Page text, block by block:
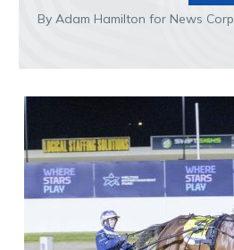
By Adam Hamilton for News Corp